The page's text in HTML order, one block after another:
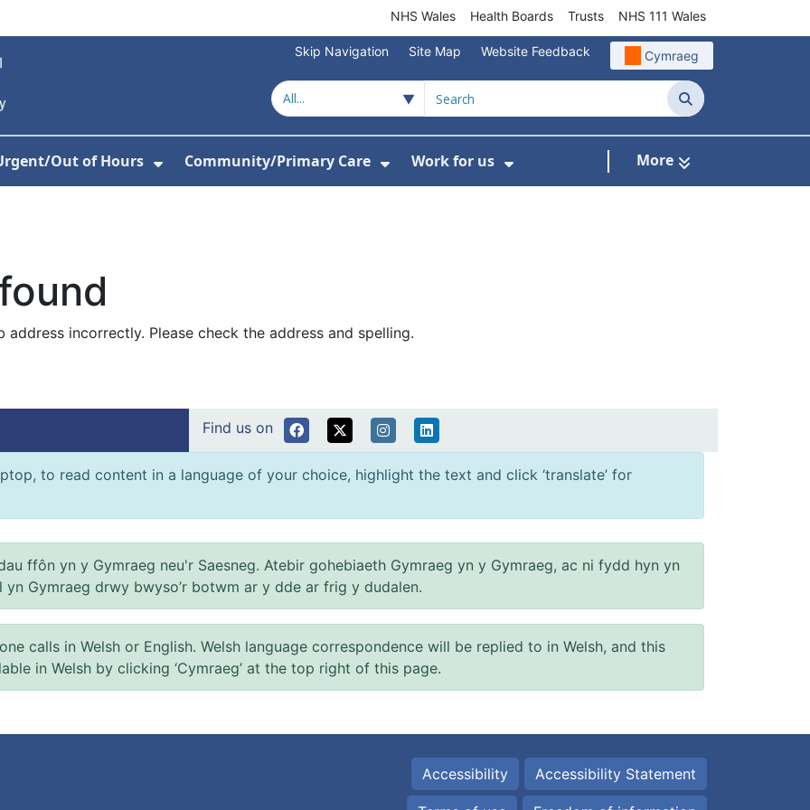
NHS Wales Health Boards Trusts NHS 111 Wales
Skip Navigation Site Map Website Feedback Cymraeg
Search
Out of Hours Community/Primary Care Work for us More
incorrectly. Please check the address and spelling.
Find us on
to read content in a language of your choice, highlight the text and click ‘translate’ for
ffôn yn y Gymraeg neu'r Saesneg. Atebir gohebiaeth Gymraeg yn y Gymraeg, ac ni fydd hyn yn
yn Gymraeg drwy bwyso’r botwm ar y dde ar frig y dudalen.
calls in Welsh or English. Welsh language correspondence will be replied to in Welsh, and this
in Welsh by clicking ‘Cymraeg’ at the top right of this page.
Accessibility Accessibility Statement